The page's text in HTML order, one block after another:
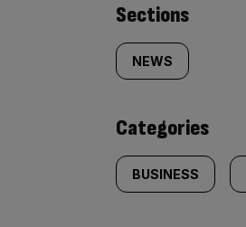
Similarly
tagged
content:
Sections
NEWS
Categories
BUSINESS